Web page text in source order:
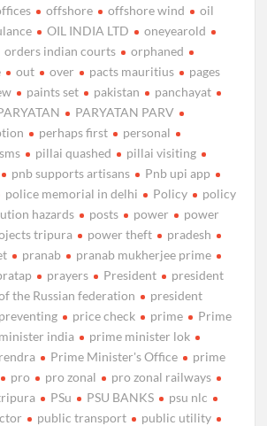
offshore offshore wind
oil
OIL INDIA LTD
oneyearold
orders indian courts
orphaned
out over pacts mauritius
pages
paints set pakistan
panchayat
PARYATAN PARV
perhaps first
personal
pillai quashed
pillai visiting
pnb supports artisans
Pnb upi app
police memorial in delhi Policy
policy
hazards posts power
power
tripura power theft
pradesh
pranab
pranab mukherjee prime
prayers President
president
the Russian federation
president
preventing price check prime
Prime
india
prime minister lok
Prime Minister's Office
prime
pro pro zonal
pro zonal railways
PSu PSU BANKS
psu nlc
public transport
public utility